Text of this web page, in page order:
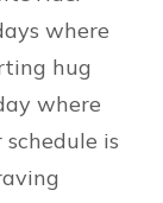
where
hug
where
is